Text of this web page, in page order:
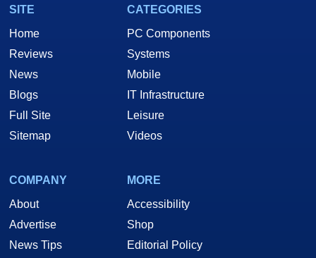
SITE
Home
Reviews
News
Blogs
Full Site
Sitemap
CATEGORIES
PC Components
Systems
Mobile
IT Infrastructure
Leisure
Videos
COMPANY
About
Advertise
News Tips
MORE
Accessibility
Shop
Editorial Policy